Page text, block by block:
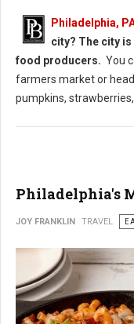
Philadelphia,
city? The city
food producers. You
farmers market or
pumpkins,
Philadelphia's
JOY FRANKLIN TRAVEL